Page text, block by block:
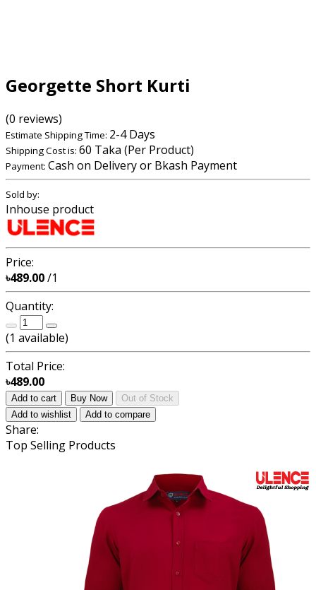
Georgette Short Kurti
(0 reviews)
Estimate Shipping Time: 2-4 Days
Shipping Cost is: 60 Taka (Per Product)
Payment: Cash on Delivery or Bkash Payment
Sold by:
Inhouse product
Price:
৳489.00/1
Quantity:
(1 available)
Total Price:
৳489.00
Add to cart Buy Now
Out of Stock
Add to wishlist
Add to compare
Share:
Top Selling Products